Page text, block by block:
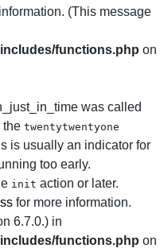
(This message
functions.php on
was called
the twentytwentyone
is usually an indicator for
too early.
init action or later.
for more information.
6.7.0.) in
functions.php on